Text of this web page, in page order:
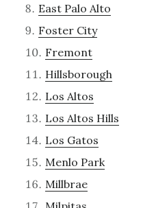
East Palo Alto
Foster City
Fremont
Hillsborough
Los Altos
Los Altos Hills
Los Gatos
Menlo Park
Millbrae